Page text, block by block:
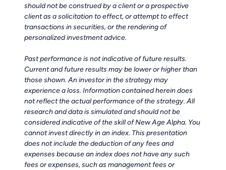
should not be construed by a client or a prospective
client as a solicitation to effect, or attempt to effect
transactions in securities, or the rendering of
personalized investment advice.
Past performance is not indicative of future results.
Current and future results may be lower or higher than
those shown. An investor in the strategy may
experience a loss. Information contained herein does
not reflect the actual performance of the strategy. All
research and data is simulated and should not be
considered indicative of the skill of New Age Alpha. You
cannot invest directly in an index. This presentation
does not include the deduction of any fees and
expenses because an index does not have any such
fees or expenses, such as management fees or